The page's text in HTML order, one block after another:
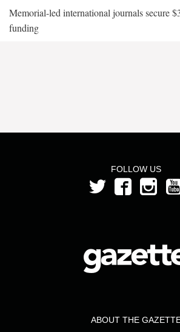
Memorial-led international journals secure
funding
FOLLOW US
ABOUT THE